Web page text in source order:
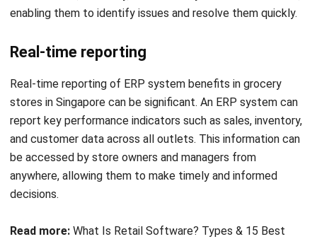
Real-time reporting
stores in Singapore can be significant. An ERP system can
report key performance indicators such as sales, inventory,
and customer data across all outlets. This information can
be accessed by store owners and managers from
anywhere, allowing them to make timely and informed
decisions.
Read more: